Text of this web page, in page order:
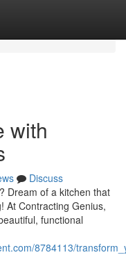
with
Discuss
Dream of a kitchen that
At Contracting Genius,
functional
8784113/